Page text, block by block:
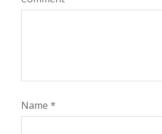
Name *